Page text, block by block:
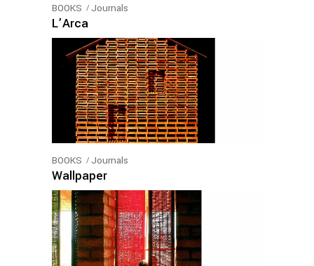
BOOKS Journals
L’Arca
BOOKS Journals
Wallpaper